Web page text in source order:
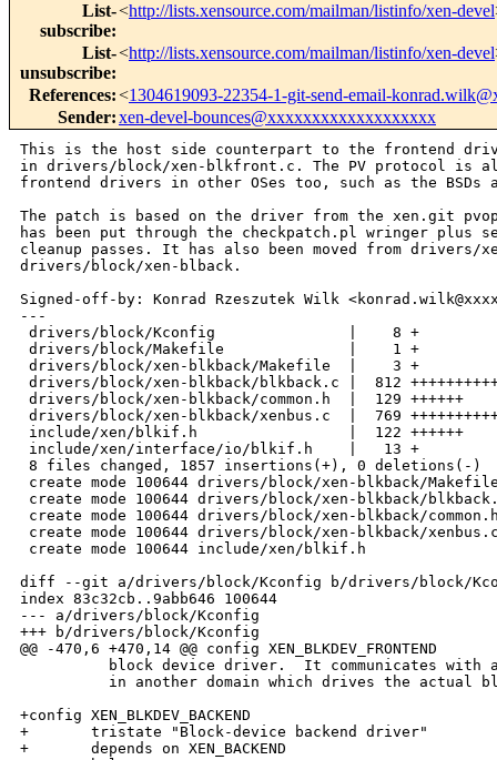
List-
subscribe:
<http://lists.xensource.com/mailman/listinfo/xen-devel
List-
unsubscribe:
<http://lists.xensource.com/mailman/listinfo/xen-devel
References:<1304619093-22354-1-git-send-email-
Sender:xen-devel-bounces@xxxxxxxxxxxxxxxxxxx
This is the host side counterpart to the frontend driver
in drivers/block/xen-blkfront.c. The PV protocol is also implemented by
frontend drivers in other OSes too, such as the BSDs and even Windows.

The patch is based on the driver from the xen.git pvops kernel tree but
has been put through the checkpatch.pl wringer plus several manual
cleanup passes. It has also been moved from drivers/xen/blkback to
drivers/block/xen-blback.

Signed-off-by: Konrad Rzeszutek Wilk <konrad.wilk@xxxxxxxxxx>
---
 drivers/block/Kconfig               |    8 +
 drivers/block/Makefile              |    1 +
 drivers/block/xen-blkback/Makefile  |    3 +
 drivers/block/xen-blkback/blkback.c |  812 +++++++++++++++++++++++++++++++++++
 drivers/block/xen-blkback/common.h  |  129 ++++++
 drivers/block/xen-blkback/xenbus.c  |  769 +++++++++++++++++++++++++++++++++
 include/xen/blkif.h                 |  122 ++++++
 include/xen/interface/io/blkif.h    |   13 +
 8 files changed, 1857 insertions(+), 0 deletions(-)
 create mode 100644 drivers/block/xen-blkback/Makefile
 create mode 100644 drivers/block/xen-blkback/blkback.c
 create mode 100644 drivers/block/xen-blkback/common.h
 create mode 100644 drivers/block/xen-blkback/xenbus.c
 create mode 100644 include/xen/blkif.h

diff --git a/drivers/block/Kconfig b/drivers/block/Kconfig
index 83c32cb..9abb646 100644
--- a/drivers/block/Kconfig
+++ b/drivers/block/Kconfig
@@ -470,6 +470,14 @@ config XEN_BLKDEV_FRONTEND
          block device driver.  It communicates with a back-end driver
          in another domain which drives the actual block device.
 
+config XEN_BLKDEV_BACKEND
+       tristate "Block-device backend driver"
+       depends on XEN_BACKEND
+       help
+         The block-device backend driver allows the kernel to export its
+         block devices to other guests via a high-performance shared-memory
+         interface.
+
 config VIRTIO_BLK
        tristate "Virtio block driver (EXPERIMENTAL)"
        depends on EXPERIMENTAL && VIRTIO
diff --git a/drivers/block/Makefile b/drivers/block/Makefile
index 40528ba..76646e9 100644
--- a/drivers/block/Makefile
+++ b/drivers/block/Makefile
@@ -36,6 +36,7 @@ obj-$(CONFIG_BLK_DEV_UB)      += ub.o
 obj-$(CONFIG_BLK_DEV_HD)       += hd.o
 
 obj-$(CONFIG_XEN_BLKDEV_FRONTEND)      += xen-blkfront.o
+obj-$(CONFIG_XEN_BLKDEV_BACKEND)       += xen-blkback/
 obj-$(CONFIG_BLK_DEV_DRBD)     += drbd/
 obj-$(CONFIG_BLK_DEV_RBD)     += rbd.o
 
diff --git a/drivers/block/xen-blkback/Makefile 
b/drivers/block/xen-blkback/Makefile
new file mode 100644
index 0000000..e491c1b
--- /dev/null
+++ b/drivers/block/xen-blkback/Makefile
@@ -0,0 +1,3 @@
+obj-$(CONFIG_XEN_BLKDEV_BACKEND) := xen-blkback.o
+
+xen-blkback-y  := blkback.o xenbus.o
diff --git a/drivers/block/xen-blkback/blkback.c 
b/drivers/block/xen-blkback/blkback.c
new file mode 100644
index 0000000..b9bdd9e
--- /dev/null
+++ b/drivers/block/xen-blkback/blkback.c
@@ -0,0 +1,812 @@
+/******************************************************************************
+ *
+ * Back-end of the driver for virtual block devices. This portion of the
+ * driver exports a 'unified' block-device interface that can be accessed
+ * by any operating system that implements a compatible front end. A
+ * reference front-end implementation can be found in:
+ *  drivers/block/xen-blkfront.c
+ *
+ * Copyright (c) 2003-2004, Keir Fraser & Steve Hand
+ * Copyright (c) 2005, Christopher Clark
+ *
+ * This program is free software; you can redistribute it and/or
+ * modify it under the terms of the GNU General Public License version 2
+ * as published by the Free Software Foundation; or, when distributed
+ * separately from the Linux kernel or incorporated into other
+ * software packages, subject to the following license:
+ *
+ * Permission is hereby granted, free of charge, to any person obtaining a copy
+ * of this source file (the "Software"), to deal in the Software without
+ * restriction, including without limitation the rights to use, copy, modify,
+ * merge, publish, distribute, sublicense, and/or sell copies of the Software,
+ * and to permit persons to whom the Software is furnished to do so, subject to
+ * the following conditions:
+ *
+ * The above copyright notice and this permission notice shall be included in
+ * all copies or substantial portions of the Software.
+ *
+ * THE SOFTWARE IS PROVIDED "AS IS", WITHOUT WARRANTY OF ANY KIND, EXPRESS OR
+ * IMPLIED, INCLUDING BUT NOT LIMITED TO THE WARRANTIES OF MERCHANTABILITY,
+ * FITNESS FOR A PARTICULAR PURPOSE AND NONINFRINGEMENT. IN NO EVENT SHALL THE
+ * AUTHORS OR COPYRIGHT HOLDERS BE LIABLE FOR ANY CLAIM, DAMAGES OR OTHER
+ * LIABILITY, WHETHER IN AN ACTION OF CONTRACT, TORT OR OTHERWISE, ARISING
+ * FROM, OUT OF OR IN CONNECTION WITH THE SOFTWARE OR THE USE OR OTHER DEALINGS
+ * IN THE SOFTWARE.
+ */
+
+#include <linux/spinlock.h>
+#include <linux/kthread.h>
+#include <linux/list.h>
+#include <linux/delay.h>
+#include <linux/freezer.h>
+
+#include <xen/events.h>
+#include <xen/page.h>
+#include <asm/xen/hypervisor.h>
+#include <asm/xen/hypercall.h>
+#include "common.h"
+
+/*
+ * These are rather arbitrary. They are fairly large because adjacent requests
+ * pulled from a communication ring are quite likely to end up being part of
+ * the same scatter/gather request at the disc.
+ *
+ * ** TRY INCREASING 'xen_blkif_reqs' IF WRITE SPEEDS SEEM TOO LOW **
+ *
+ * This will increase the chances of being able to write whole tracks.
+ * 64 should be enough to keep us competitive with Linux.
+ */
+static int xen_blkif_reqs = 64;
+module_param_named(reqs, xen_blkif_reqs, int, 0);
+MODULE_PARM_DESC(reqs, "Number of blkback requests to allocate");
+
+/* Run-time switchable: /sys/module/blkback/parameters/ */
+static unsigned int log_stats;
+static unsigned int debug_lvl;
+module_param(log_stats, int, 0644);
+module_param(debug_lvl, int, 0644);
+
+/*
+ * Each outstanding request that we've passed to the lower device layers has a
+ * 'pending_req' allocated to it. Each buffer_head that completes decrements
+ * the pendcnt towards zero. When it hits zero, the specified domain has a
+ * response queued for it, with the saved 'id' passed back.
+ */
+struct pending_req {
+       struct blkif_st       *blkif;
+       u64            id;
+       int            nr_pages;
+       atomic_t       pendcnt;
+       unsigned short operation;
+       int            status;
+       struct list_head free_list;
+};
+
+#define BLKBACK_INVALID_HANDLE (~0)
+
+struct xen_blkbk {
+       struct pending_req      *pending_reqs;
+       /* List of all 'pending_req' available */
+       struct list_head        pending_free;
+       /* And its spinlock. */
+       spinlock_t              pending_free_lock;
+       wait_queue_head_t       pending_free_wq;
+       /* The list of all pages that are available. */
+       struct page             **pending_pages;
+       /* And the grant handles that are available. */
+       grant_handle_t          *pending_grant_handles;
+};
+
+static struct xen_blkbk *blkbk;
+
+/*
+ * Little helpful macro to figure out the index and virtual address of the
+ * pending_pages[..]. For each 'pending_req' we have have up to
+ * BLKIF_MAX_SEGMENTS_PER_REQUEST (11) pages. The seg would be from 0 through
+ * 10 and would index in the pending_pages[..]. */
+static inline int vaddr_pagenr(struct pending_req *req, int seg)
+{
+       return (req - blkbk->pending_reqs) *
+               BLKIF_MAX_SEGMENTS_PER_REQUEST + seg;
+}
+
+#define pending_page(req, seg) pending_pages[vaddr_pagenr(req, seg)]
+
+static inline unsigned long vaddr(struct pending_req *req, int seg)
+{
+       unsigned long pfn = page_to_pfn(blkbk->pending_page(req, seg));
+       return (unsigned long)pfn_to_kaddr(pfn);
+}
+
+#define pending_handle(_req, _seg) \
+       (blkbk->pending_grant_handles[vaddr_pagenr(_req, _seg)])
+
+
+static int do_block_io_op(struct blkif_st *blkif);
+static int dispatch_rw_block_io(struct blkif_st *blkif,
+                               struct blkif_request *req,
+                               struct pending_req *pending_req);
+static void make_response(struct blkif_st *blkif, u64 id,
+                         unsigned short op, int st);
+
+/*
+ * Retrieve from the 'pending_reqs' a free pending_req structure to be used.
+ */
+static struct pending_req *alloc_req(void)
+{
+       struct pending_req *req = NULL;
+       unsigned long flags;
+
+       spin_lock_irqsave(&blkbk->pending_free_lock, flags);
+       if (!list_empty(&blkbk->pending_free)) {
+               req = list_entry(blkbk->pending_free.next, struct pending_req,
+                                free_list);
+               list_del(&req->free_list);
+       }
+       spin_unlock_irqrestore(&blkbk->pending_free_lock, flags);
+       return req;
+}
+
+/*
+ * Return the 'pending_req' structure back to the freepool. We also
+ * wake up the thread if it was waiting for a free page.
+ */
+static void free_req(struct pending_req *req)
+{
+       unsigned long flags;
+       int was_empty;
+
+       spin_lock_irqsave(&blkbk->pending_free_lock, flags);
+       was_empty = list_empty(&blkbk->pending_free);
+       list_add(&req->free_list, &blkbk->pending_free);
+       spin_unlock_irqrestore(&blkbk->pending_free_lock, flags);
+       if (was_empty)
+               wake_up(&blkbk->pending_free_wq);
+}
+
+/*
+ * Routines for managing virtual block devices (vbds).
+ */
+
+
+static int vbd_translate(struct phys_req *req, struct blkif_st